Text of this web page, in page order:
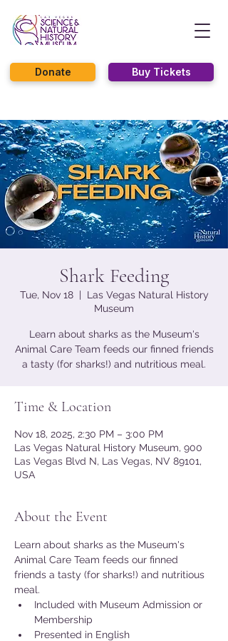
Buy Tickets
Donate
Shark Feeding
Tue, Nov 18
  |
Las Vegas Natural History
Museum
Learn about sharks as the Museum's
Animal Care Team feeds our finned friends
a tasty (for sharks!) and nutritious meal.
Time & Location
Nov 18, 2025, 2:30 PM – 3:00 PM
Las Vegas Natural History Museum, 900
Las Vegas Blvd N, Las Vegas, NV 89101,
USA
About the Event
Learn about sharks as the Museum's
Animal Care Team feeds our finned
friends a tasty (for sharks!) and nutritious
meal.
Included with Museum Admission or
Membership
Presented in English